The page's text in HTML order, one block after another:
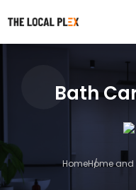
Bath
HomeHome and